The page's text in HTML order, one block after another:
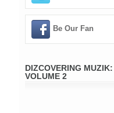
Be Our Fan
DIZCOVERING MUZIK:
VOLUME 2